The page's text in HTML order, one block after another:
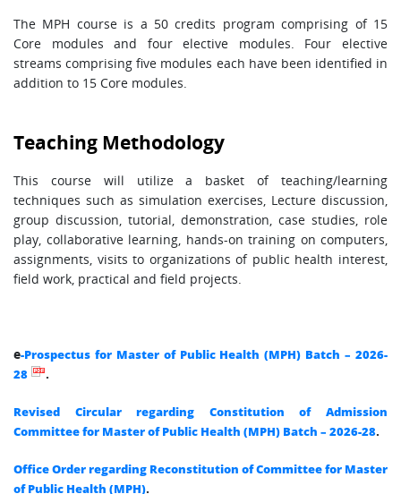
The MPH course is a 50 credits program comprising of 15
Core modules and four elective modules. Four elective
streams comprising five modules each have been identified in
addition to 15 Core modules.
Teaching Methodology
This course will utilize a basket of teaching/learning
techniques such as simulation exercises, Lecture discussion,
group discussion, tutorial, demonstration, case studies, role
play, collaborative learning, hands-on training on computers,
assignments, visits to organizations of public health interest,
field work, practical and field projects.
e-Prospectus for Master of Public Health (MPH) Batch – 2026-
28
.
Revised Circular regarding Constitution of Admission
Committee for Master of Public Health (MPH) Batch – 2026-28.
Office Order regarding Reconstitution of Committee for Master
of Public Health (MPH).